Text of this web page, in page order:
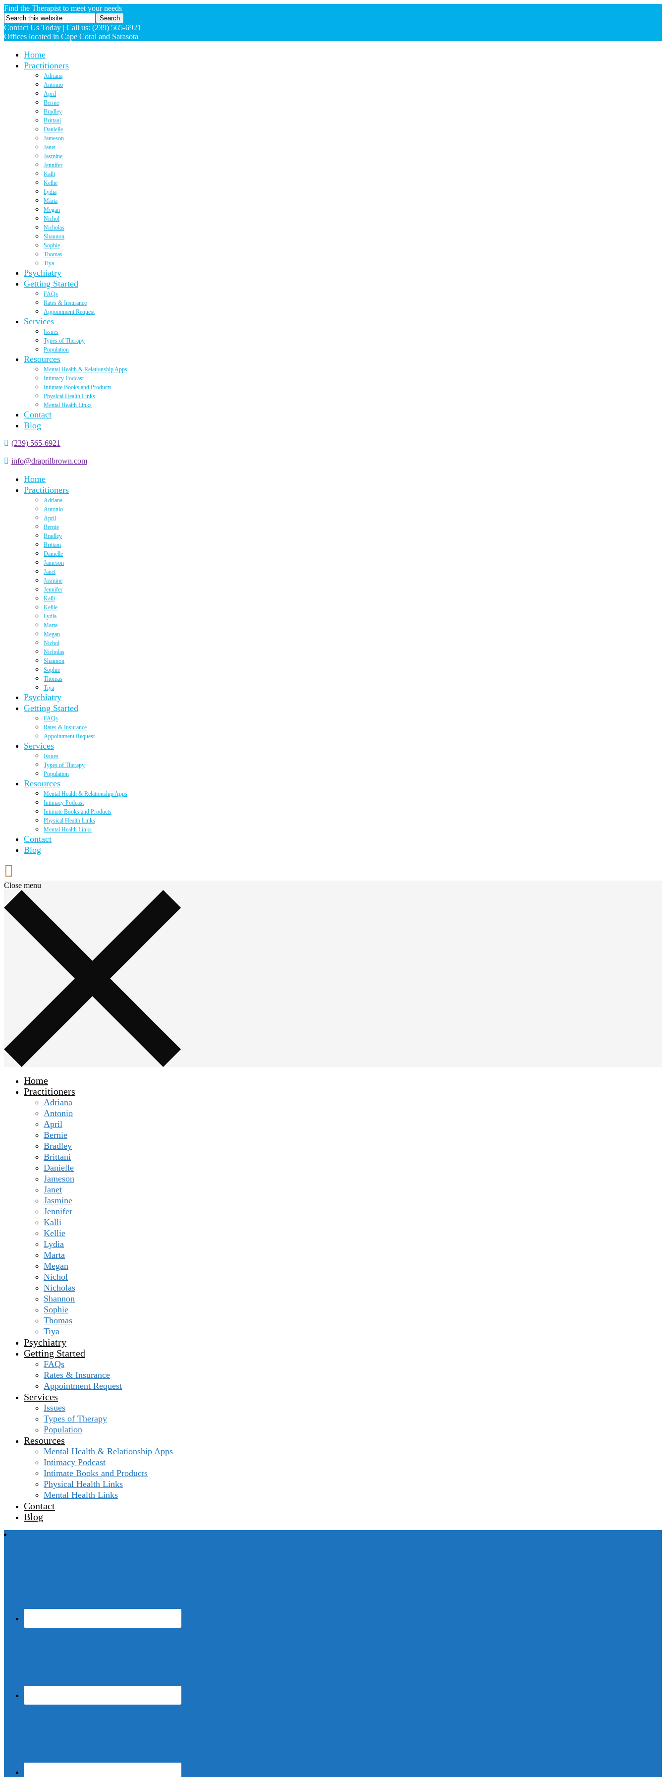
Find the Therapist to meet your needs
Contact Us Today | Call us: (239) 565-6921
Offices located in Cape Coral and Sarasota
Home
Practitioners
Adriana
Antonio
April
Bernie
Bradley
Brittani
Danielle
Jameson
Janet
Jasmine
Jennifer
Kalli
Kellie
Lydia
Marta
Megan
Nichol
Nicholas
Shannon
Sophie
Thomas
Tiya
Psychiatry
Getting Started
FAQs
Rates & Insurance
Appointment Request
Services
Issues
Types of Therapy
Population
Resources
Mental Health & Relationship Apps
Intimacy Podcast
Intimate Books and Products
Physical Health Links
Mental Health Links
Contact
Blog
(239) 565-6921
info@draprilbrown.com
Home
Practitioners
Adriana
Antonio
April
Bernie
Bradley
Brittani
Danielle
Jameson
Janet
Jasmine
Jennifer
Kalli
Kellie
Lydia
Marta
Megan
Nichol
Nicholas
Shannon
Sophie
Thomas
Tiya
Psychiatry
Getting Started
FAQs
Rates & Insurance
Appointment Request
Services
Issues
Types of Therapy
Population
Resources
Mental Health & Relationship Apps
Intimacy Podcast
Intimate Books and Products
Physical Health Links
Mental Health Links
Contact
Blog
Close menu
Home
Practitioners
Adriana
Antonio
April
Bernie
Bradley
Brittani
Danielle
Jameson
Janet
Jasmine
Jennifer
Kalli
Kellie
Lydia
Marta
Megan
Nichol
Nicholas
Shannon
Sophie
Thomas
Tiya
Psychiatry
Getting Started
FAQs
Rates & Insurance
Appointment Request
Services
Issues
Types of Therapy
Population
Resources
Mental Health & Relationship Apps
Intimacy Podcast
Intimate Books and Products
Physical Health Links
Mental Health Links
Contact
Blog